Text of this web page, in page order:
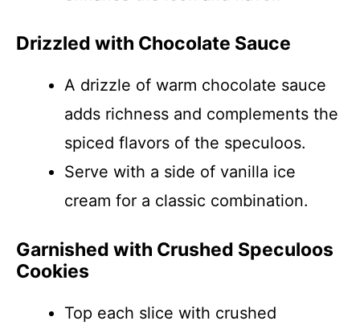
Drizzled with Chocolate Sauce
A drizzle of warm chocolate sauce
adds richness and complements the
spiced flavors of the speculoos.
Serve with a side of vanilla ice
cream for a classic combination.
Garnished with Crushed Speculoos
Cookies
Top each slice with crushed